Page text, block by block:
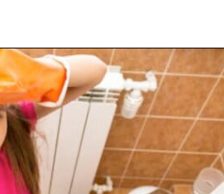
https://www.happyorganizedlife.com/purge-house-quickly/